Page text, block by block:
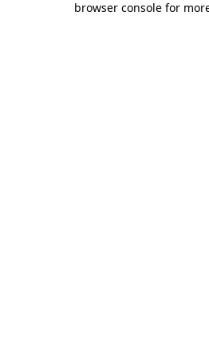
browser console for